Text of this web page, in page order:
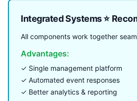
Integrated Systems ⭐
All components work together
Advantages:
✓ Single management platform
✓ Automated event responses
✓ Better analytics & reporting